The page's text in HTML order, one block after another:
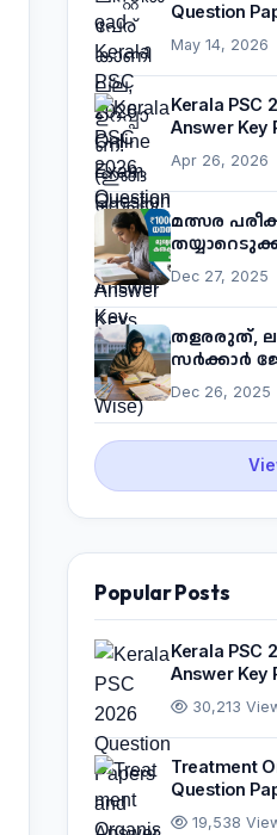
Question
May 14, 2026
Kerala PSC
Answer Key
Apr 26, 2026
മത്സര
Dec 27, 2025
തളരരുത്,
സർക്കാർ
Dec 26, 2025
Popular Posts
Kerala PSC
Answer Key
30,213
Treatment
Question
19,538